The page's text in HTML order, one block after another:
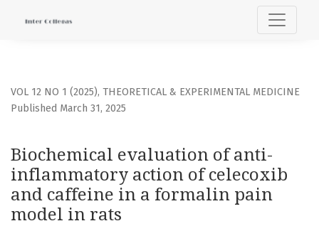
Biochemical evaluation of anti-inflammatory action of
VOL 12 NO 1 (2025), THEORETICAL & EXPERIMENTAL MEDICINE
Biochemical evaluation of anti-
inflammatory action of celecoxib
and caffeine in a formalin pain
model in rats
Published March 31, 2025